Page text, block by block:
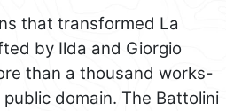
that transformed La
by Ilda and Giorgio
than a thousand works-
domain. The Battolini